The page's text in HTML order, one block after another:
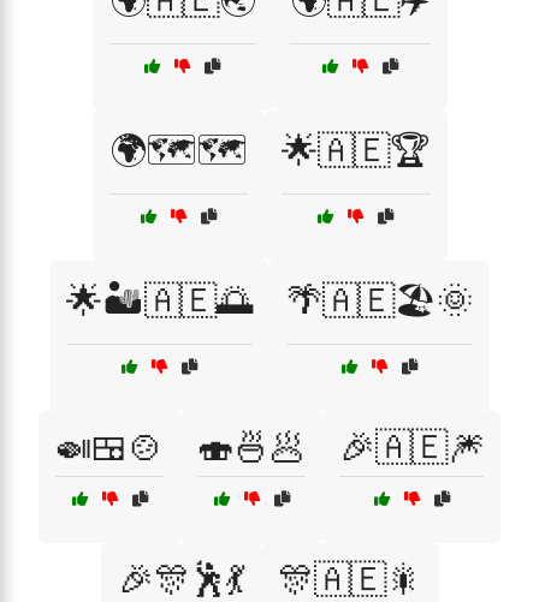
🌍🗺️🗺️ 🌟🇦🇪🏆
🌟🏜️🇦🇪🌅 🌴🇦🇪🏖️🌞
🍛🍱🍲 🍣🍜🥟 🎉🇦🇪🎆
🎉🎊🕺💃 🎊🇦🇪🎇